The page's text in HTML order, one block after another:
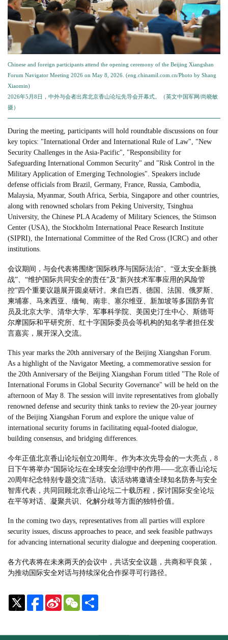
Chinese and foreign participants attend the opening ceremony of the Beijing Xiangshan
Forum Navigator Meeting 2026 on May 8, 2026. (eng.chinamil.com.cn/Photo by Shang
Xiaomin)
2026年5月8日，中外与会者出席北京香山论坛先导会开幕式。（英文中国军网/尚晓敏
摄）
During the meeting, participants will hold roundtable discussions on four
key topics: "International Order and International Rule of Law", "New
Security Challenges in the Asia-Pacific", "Responsibility for
Safeguarding International Common Security" and "Risk Control in the
Military Application of Emerging Technologies". Speakers include
defense officials from Brazil, Germany, France, Russia, Cambodia,
Malaysia, Myanmar, South Africa, Serbia, Singapore and other countries,
along with renowned scholars from Peking University, Tsinghua
University, the Chinese PLA Academy of Military Sciences, the Stimson
Center (USA), the Stockholm International Peace Research Institute
(SIPRI), the International Committee of the Red Cross (ICRC) and other
institutions.
会议期间，与会代表将围绕“国际秩序与国际法治”、“亚太安全新挑
战”、“维护国际共同安全的责任”及“新兴技术军事应用的风险管
控”四个重要议题展开圆桌研讨。来自巴西、德国、法国、俄罗斯、
柬埔寨、马来西亚、缅甸、南非、塞尔维亚、新加坡等多国防务官
员及北京大学、清华大学、军事科学院、美国史汀生中心、斯德哥
尔摩国际和平研究所、红十字国际委员会等机构的知名学者担任发
言嘉宾，展开深入交流。
This year marks the 20th anniversary of the Beijing Xiangshan Forum.
As a highlight of the Navigator Meeting, a commemorative session for
the 20th Anniversary of the Beijing Xiangshan Forum titled "The Role of
International Forums in Global Security Governance" will be held on the
afternoon of May 8. The session will invite representatives from globally
renowned defense and security think tanks to review the 20-year journey
of the Beijing Xiangshan Forum and explore the unique value of
international security forums in facilitating equal-footed dialogue,
building consensus, and bridging differences.
今年正值北京香山论坛创立20周年。作为本次先导会的一大亮点，8
日下午将举办“国际论坛在全球安全治理中的作用——北京香山论坛
20周年纪念特别专题交流”活动。该活动将邀请全球知名防务与安全
智库代表，共同回顾北京香山论坛二十载历程，探讨国际安全论坛
在平等对话、凝聚共识、化解分歧等方面的独特价值。
In the coming two days, representatives from all parties will explore
security issues, discuss approaches to peace, and seek feasible pathways
for advancing international security dialogue and deepening cooperation.
各方代表将在未来两天的会议中，共话安全议题，共商和平良策，
为推动国际安全对话与持续深化合作探寻可行路径。
Sina
Weibo
WeChat